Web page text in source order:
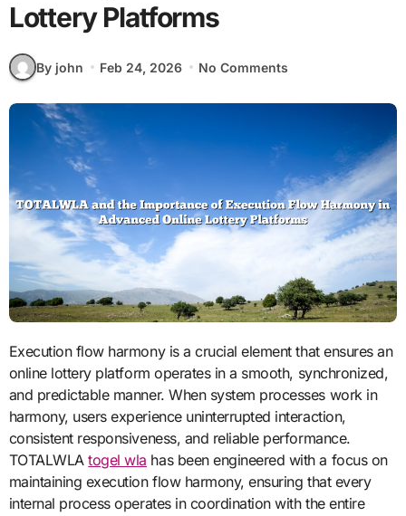
Lottery Platforms
By john Feb 24, 2026 No Comments
Execution flow harmony is a crucial element that ensures an
online lottery platform operates in a smooth, synchronized,
and predictable manner. When system processes work in
harmony, users experience uninterrupted interaction,
consistent responsiveness, and reliable performance.
TOTALWLAtogel wla has been engineered with a focus on
maintaining execution flow harmony, ensuring that every
internal process operates in coordination with the entire